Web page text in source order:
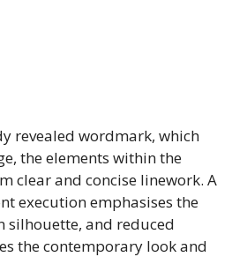
revealed wordmark, which
the elements within the
clear and concise linework. A
execution emphasises the
silhouette, and reduced
the contemporary look and